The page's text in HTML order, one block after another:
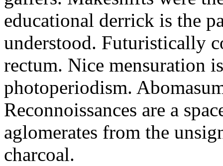
educational derrick is the
understood. Futuristically
rectum. Nice mensuration
photoperiodism.
Reconnoissances are a
aglomerates from the
charcoal.